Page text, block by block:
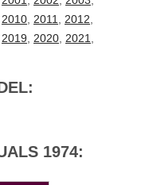
2010 2011 2012
2019 2020 2021
1974: